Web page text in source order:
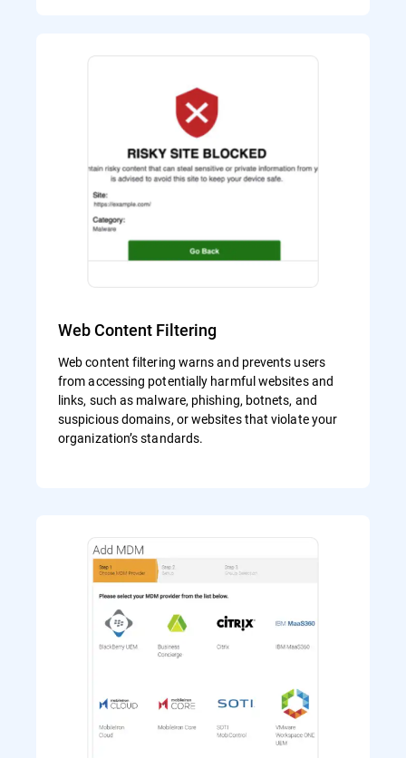
Web Content Filtering
Web content filtering warns and prevents users
from accessing potentially harmful websites and
links, such as malware, phishing, botnets, and
suspicious domains, or websites that violate your
organization’s standards.